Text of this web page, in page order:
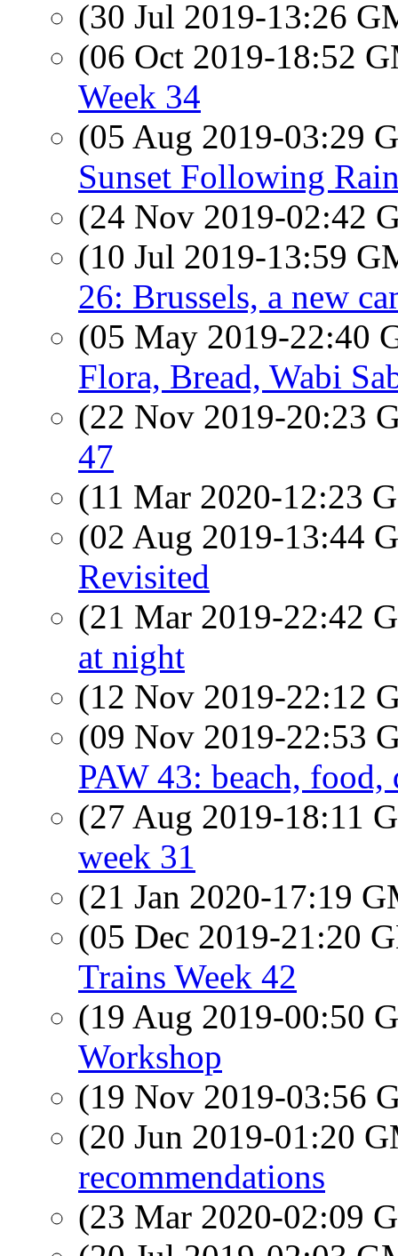
(30 Jul 2019-13:26
(06 Oct 2019-18:52
Week 34
(05 Aug 2019-03:29
Sunset Following
(24 Nov 2019-02:42
(10 Jul 2019-13:59
26: Brussels, a new
(05 May 2019-22:40
Flora, Bread, Wabi
(22 Nov 2019-20:23
47
(11 Mar 2020-12:23
(02 Aug 2019-13:44
Revisited
(21 Mar 2019-22:42
at night
(12 Nov 2019-22:12
(09 Nov 2019-22:53
PAW 43: beach,
(27 Aug 2019-18:11
week 31
(21 Jan 2020-17:19
(05 Dec 2019-21:20
Trains Week 42
(19 Aug 2019-00:50
Workshop
(19 Nov 2019-03:56
(20 Jun 2019-01:20
recommendations
(23 Mar 2020-02:09